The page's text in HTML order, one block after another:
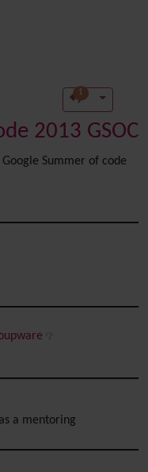
1
2013 GSOC
Google Summer of code
a mentoring